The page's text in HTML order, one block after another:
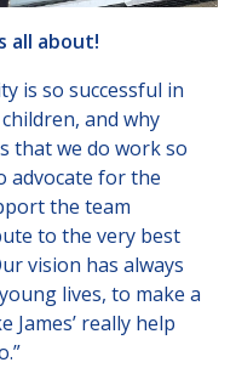
all about!
is so successful in
and why
that we do work so
advocate for the
the team
to the very best
vision has always
lives, to make a
James’ really help